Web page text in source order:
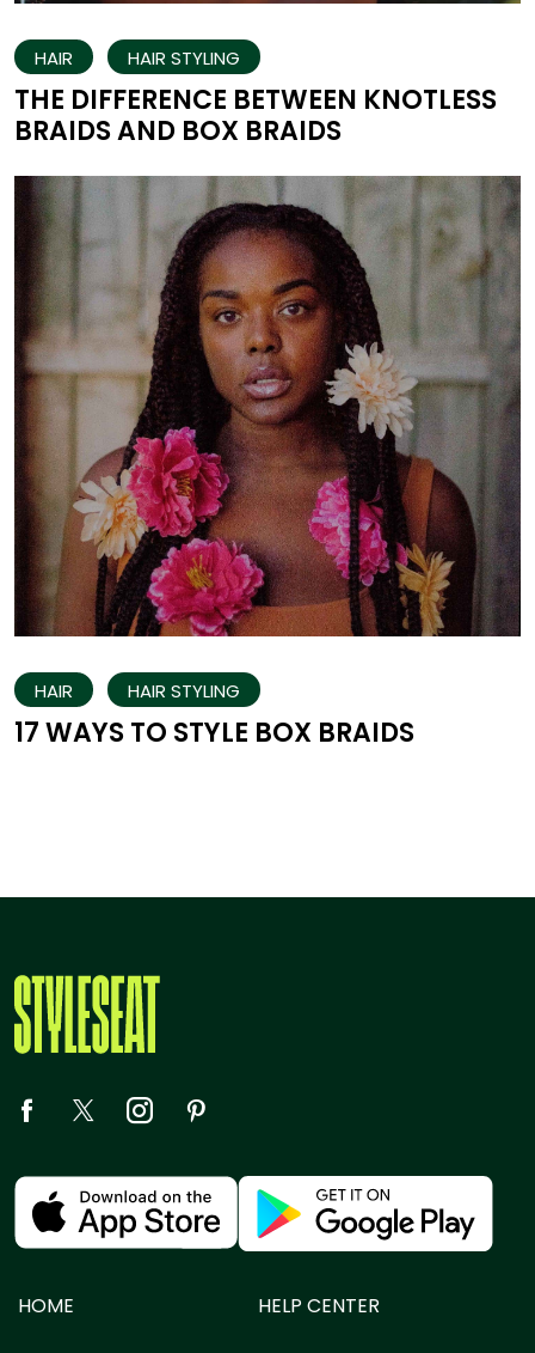
HAIR HAIR STYLING
THE DIFFERENCE BETWEEN KNOTLESS
BRAIDS AND BOX BRAIDS
HAIR HAIR STYLING
17 WAYS TO STYLE BOX BRAIDS
HOME HELP CENTER